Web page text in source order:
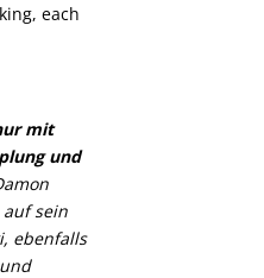
each
mit
und
sein
ebenfalls